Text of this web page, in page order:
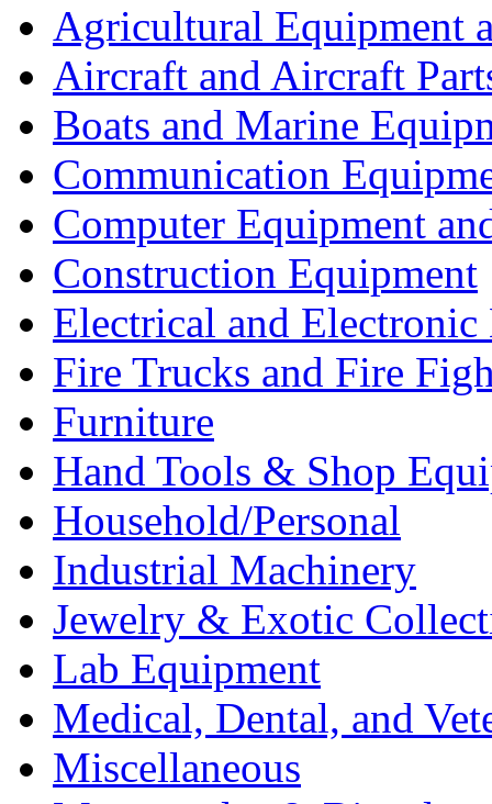
Agricultural Equipment
Aircraft and Aircraft
Boats and Marine
Communication
Computer Equipment
Construction Equipment
Electrical and Electronic
Fire Trucks and Fire
Furniture
Hand Tools & Shop
Household/Personal
Industrial Machinery
Jewelry & Exotic
Lab Equipment
Medical, Dental, and
Miscellaneous